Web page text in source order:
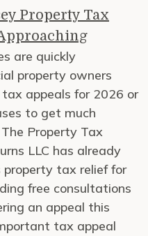
Property Tax
are quickly
property owners
appeals for 2026 or
to get much
Property Tax
LLC has already
tax relief for
free consultations
an appeal this
tax appeal